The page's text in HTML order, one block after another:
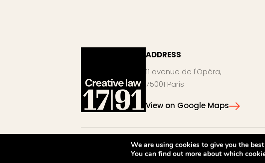
ADDRESS
11 avenue de l'Opéra,
75001 Paris
View on Google Maps
©2026 Creative law 1791. All rights reserved.
We are using cookies to give you the
You can find out more about which